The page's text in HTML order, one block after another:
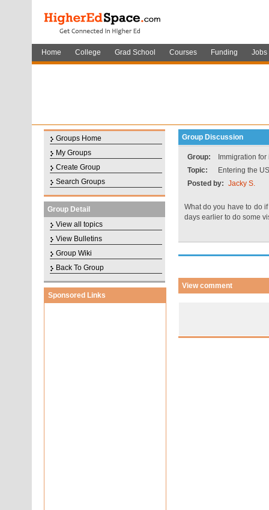
Home College Grad School Courses Funding Jobs
Groups Home
My Groups
Create Group
Search Groups
Group Detail
View all topics
View Bulletins
Group Wiki
Back To Group
Sponsored Links
Group Discussion
Group:
Immigration
Topic:
Entering the
Posted by: Jacky S.
What do you have to do
days earlier to do some
View comment